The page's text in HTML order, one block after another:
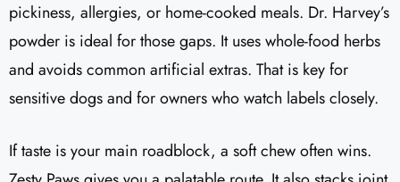
pickiness, allergies, or home-cooked meals. Dr. Harvey’s
powder is ideal for those gaps. It uses whole-food herbs
and avoids common artificial extras. That is key for
sensitive dogs and for owners who watch labels closely.
If taste is your main roadblock, a soft chew often wins.